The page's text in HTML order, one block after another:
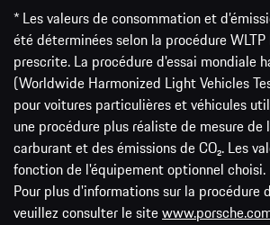
* Les valeurs de consommation et
été déterminées selon la procédure
prescrite. La procédure d'essai mondiale
(Worldwide Harmonized Light Vehicles
pour voitures particulières et véhicules
une procédure plus réaliste de mesure
carburant et des émissions de CO₂. Les
fonction de l'équipement optionnel choisi.
Pour plus d'informations sur la procédure
veuillez consulter le site